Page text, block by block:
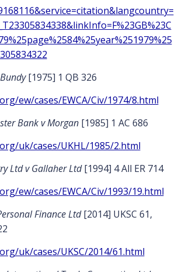
[1975] 1 QB 326
ew/cases/EWCA/Civ/1974/8.html
Bank v Morgan[1985] 1 AC 686
uk/cases/UKHL/1985/2.html
Ltd v Gallaher Ltd[1994] 4 All ER 714
ew/cases/EWCA/Civ/1993/19.html
Finance Ltd[2014] UKSC 61,
uk/cases/UKSC/2014/61.html